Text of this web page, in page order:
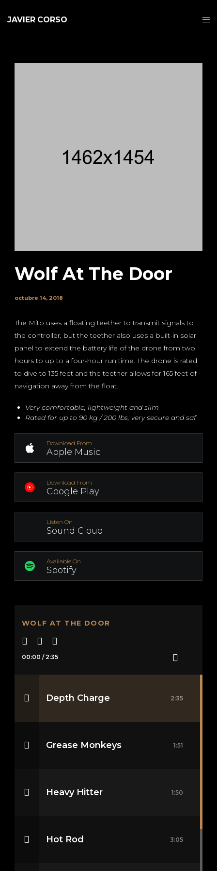
JAVIER CORSO
Wolf At The Door
octubre 14, 2018
The Mito uses a floating teether to transmit signals to
the controller, but the teether also uses a built-in solar
panel to extend the battery life of the drone from two
hours to up to a four-hour run time. The drone is rated
to dive to 135 feet and the teether allows for 165 feet of
navigation away from the float.
Very comfortable, lightweight and slim
Rated for up to 90 kg / 200 lbs, very secure and saf
Download From
Apple Music
Download From
Google Play
Listen On
Sound Cloud
Available On
Spotify
WOLF AT THE DOOR
00:00 / 2:35
Depth Charge 2:35
Grease Monkeys 1:51
Heavy Hitter 1:50
Hot Rod 3:05